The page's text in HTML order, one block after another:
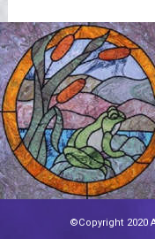
©Copyright 2020